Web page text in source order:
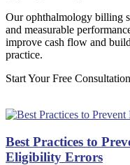
Our ophthalmology billing
and measurable
improve cash flow and
practice.
Start Your Free
Best Practices to
Eligibility Errors